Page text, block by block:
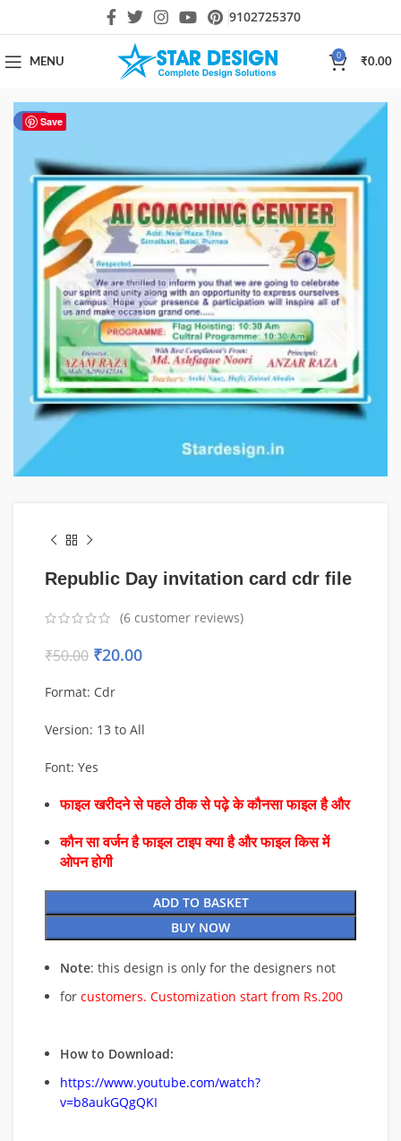
9102725370
MENU
0
₹0.00
Save
-60%
Republic Day invitation card cdr file
(6 customer reviews)
₹50.00 ₹20.00
Format: Cdr
Version: 13 to All
Font: Yes
फाइल खरीदने से पहले ठीक से पढ़े के कौनसा फाइल है और
कौन सा वर्जन है फाइल टाइप क्या है और फाइल किस में
ओपन होगी
ADD TO BASKET
BUY NOW
Note: this design is only for the designers not
for customers. Customization start from Rs.200
How to Download:
https://www.youtube.com/watch?
v=b8aukGQgQKI